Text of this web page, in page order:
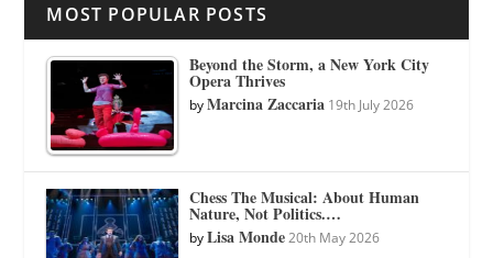
MOST POPULAR POSTS
Beyond the Storm, a New York City
Opera Thrives
byMarcina Zaccaria 19th July 2026
Chess The Musical: About Human
Nature, Not Politics.…
byLisa Monde 20th May 2026